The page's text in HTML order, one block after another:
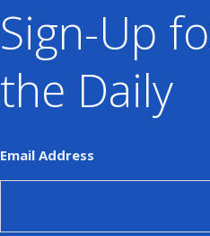
Sign-Up
the Daily
Email Address